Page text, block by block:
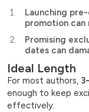
Launching
promotion can
Promising
dates can
Ideal Length
For most authors,
enough to keep
effectively.